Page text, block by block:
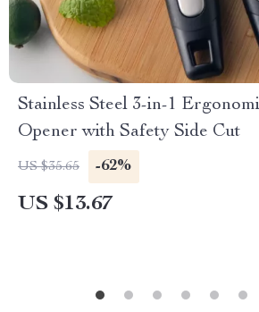
Stainless Steel 3-in-1
Opener with Safety Side Cut
US $35.65 -62%
US $13.67